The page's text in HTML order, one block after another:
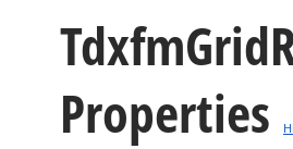
TdxfmGrid
Properties